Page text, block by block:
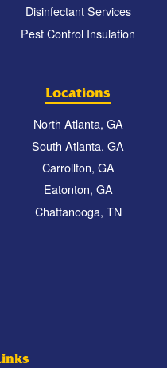
Disinfectant Services
Pest Control Insulation
Locations
North Atlanta, GA
South Atlanta, GA
Carrollton, GA
Eatonton, GA
Chattanooga, TN